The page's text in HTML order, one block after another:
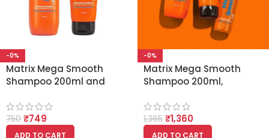
-0%
Matrix Mega Smooth
Shampoo 200ml and
Combo
750 ₹749
ADD TO CART
-0%
Matrix Mega Smooth
Shampoo 200ml,
Serum 100ml
1,365 ₹1,360
ADD TO CART